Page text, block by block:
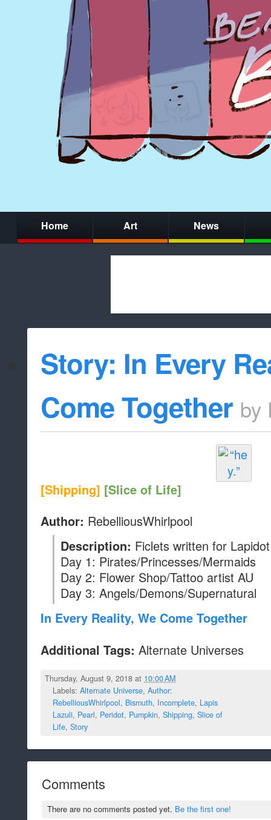
Home Art News
whitelist/
Story: In Every
Come Together by
[Shipping] [Slice of Life]
Author: RebelliousWhirlpool
Description: Ficlets written for
Day 1: Pirates/Princesses/Mermaids
Day 2: Flower Shop/Tattoo artist AU
Day 3: Angels/Demons/Supernatural
In Every Reality, We Come Together
Additional Tags: Alternate Universes
Thursday, August 9, 2018 at 10:00 AM
Labels: Alternate Universe, Author:
RebelliousWhirlpool, Bismuth, Incomplete, Lapis
Lazuli, Pearl, Peridot, Pumpkin, Shipping, Slice of
Life, Story
Comments
There are no comments posted yet. Be the first one!